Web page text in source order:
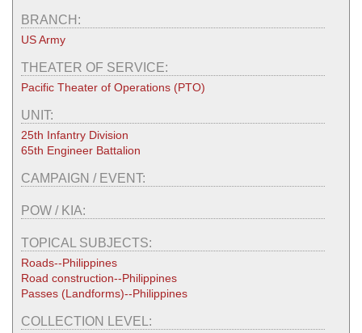
BRANCH:
US Army
THEATER OF SERVICE:
Pacific Theater of Operations (PTO)
UNIT:
25th Infantry Division
65th Engineer Battalion
CAMPAIGN / EVENT:
POW / KIA:
TOPICAL SUBJECTS:
Roads--Philippines
Road construction--Philippines
Passes (Landforms)--Philippines
COLLECTION LEVEL: